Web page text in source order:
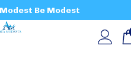
Be Modest